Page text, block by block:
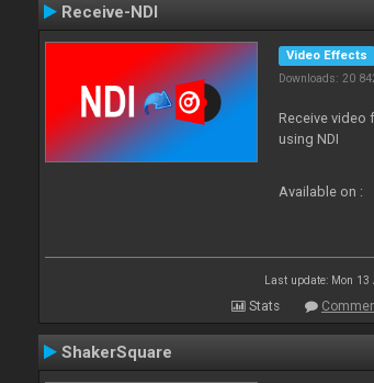
Receive-NDI
Video Effects
Downloads: 20
Receive video
using NDI
Available on :
Last update: Mon
Stats
ShakerSquare